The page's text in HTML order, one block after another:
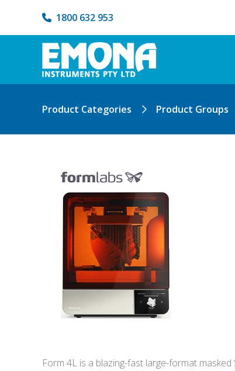
1800 632 953
Product Categories Product Groups
Form 4L is a blazing-fast large-format